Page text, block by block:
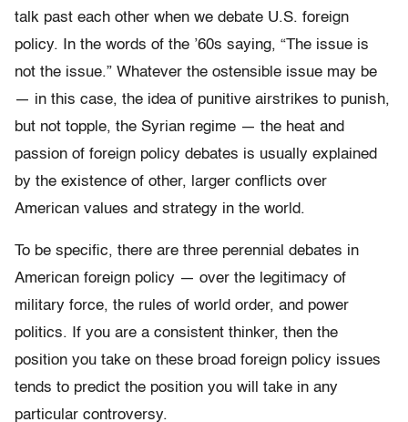
talk past each other when we debate U.S. foreign
policy. In the words of the ’60s saying, “The issue is
not the issue.” Whatever the ostensible issue may be
— in this case, the idea of punitive airstrikes to punish,
but not topple, the Syrian regime — the heat and
passion of foreign policy debates is usually explained
by the existence of other, larger conflicts over
American values and strategy in the world.
To be specific, there are three perennial debates in
American foreign policy — over the legitimacy of
military force, the rules of world order, and power
politics. If you are a consistent thinker, then the
position you take on these broad foreign policy issues
tends to predict the position you will take in any
particular controversy.